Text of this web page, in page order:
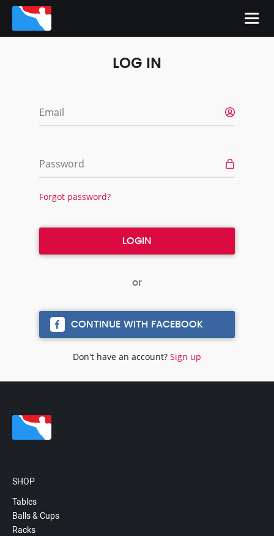
LOG IN
Email
Password
Forgot password?
CONTINUE WITH FACEBOOK
Don't have an account? Sign up
SHOP
Tables
Balls & Cups
Racks